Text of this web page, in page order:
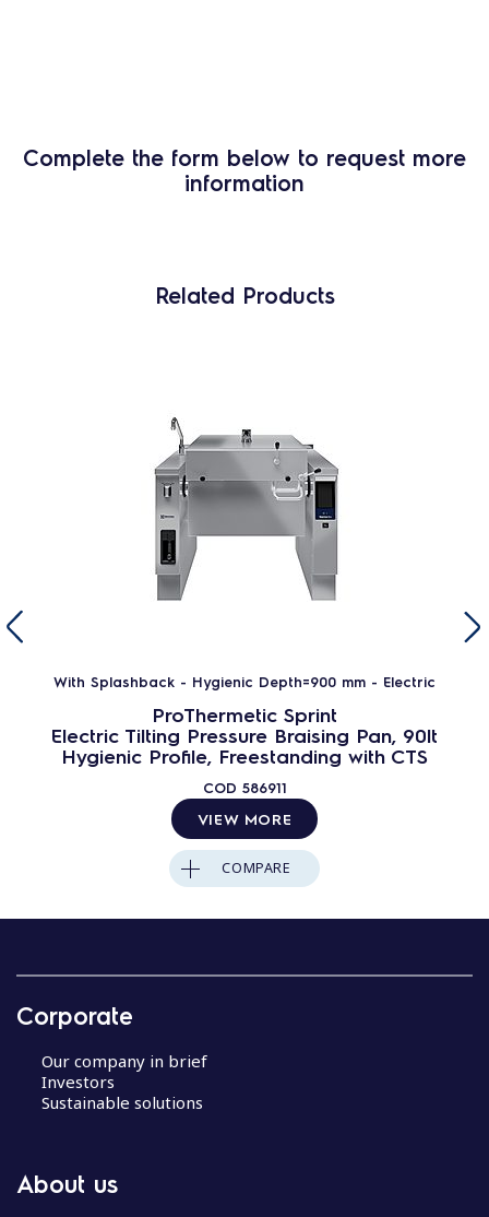
Complete the form below to request more
information
Related Products
With Splashback - Hygienic Depth=900 mm - Electric
ProThermetic Sprint
Electric Tilting Pressure Braising Pan, 90lt
Hygienic Profile, Freestanding with CTS
COD 586911
VIEW MORE
COMPARE
Corporate
Our company in brief
Investors
Sustainable solutions
About us